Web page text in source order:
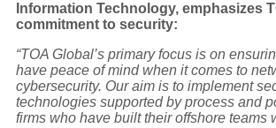
Information Technology, emphasizes
commitment to security:
“TOA Global’s primary focus is on
have peace of mind when it comes to
cybersecurity. Our aim is to implement
technologies supported by process and
firms who have built their offshore teams